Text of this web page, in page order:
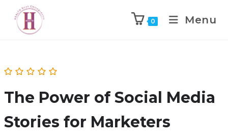
0 Menu
The Power of Social Media
Stories for Marketers